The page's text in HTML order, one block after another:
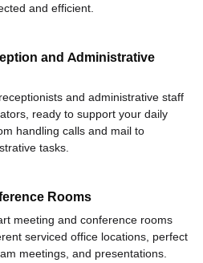
and efficient.
and Administrative
and administrative staff
ready to support your daily
handling calls and mail to
tasks.
Rooms
meeting and conference rooms
serviced office locations, perfect
meetings, and presentations.